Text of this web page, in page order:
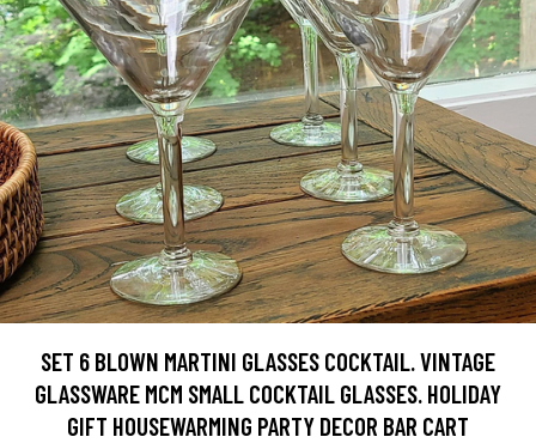
SET 6 BLOWN MARTINI GLASSES COCKTAIL. VINTAGE
GLASSWARE MCM SMALL COCKTAIL GLASSES. HOLIDAY
GIFT HOUSEWARMING PARTY DECOR BAR CART